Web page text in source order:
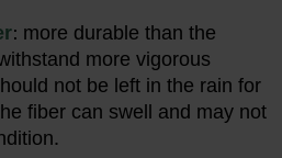
: more durable than the
more vigorous
not be left in the rain for
fiber can swell and may not